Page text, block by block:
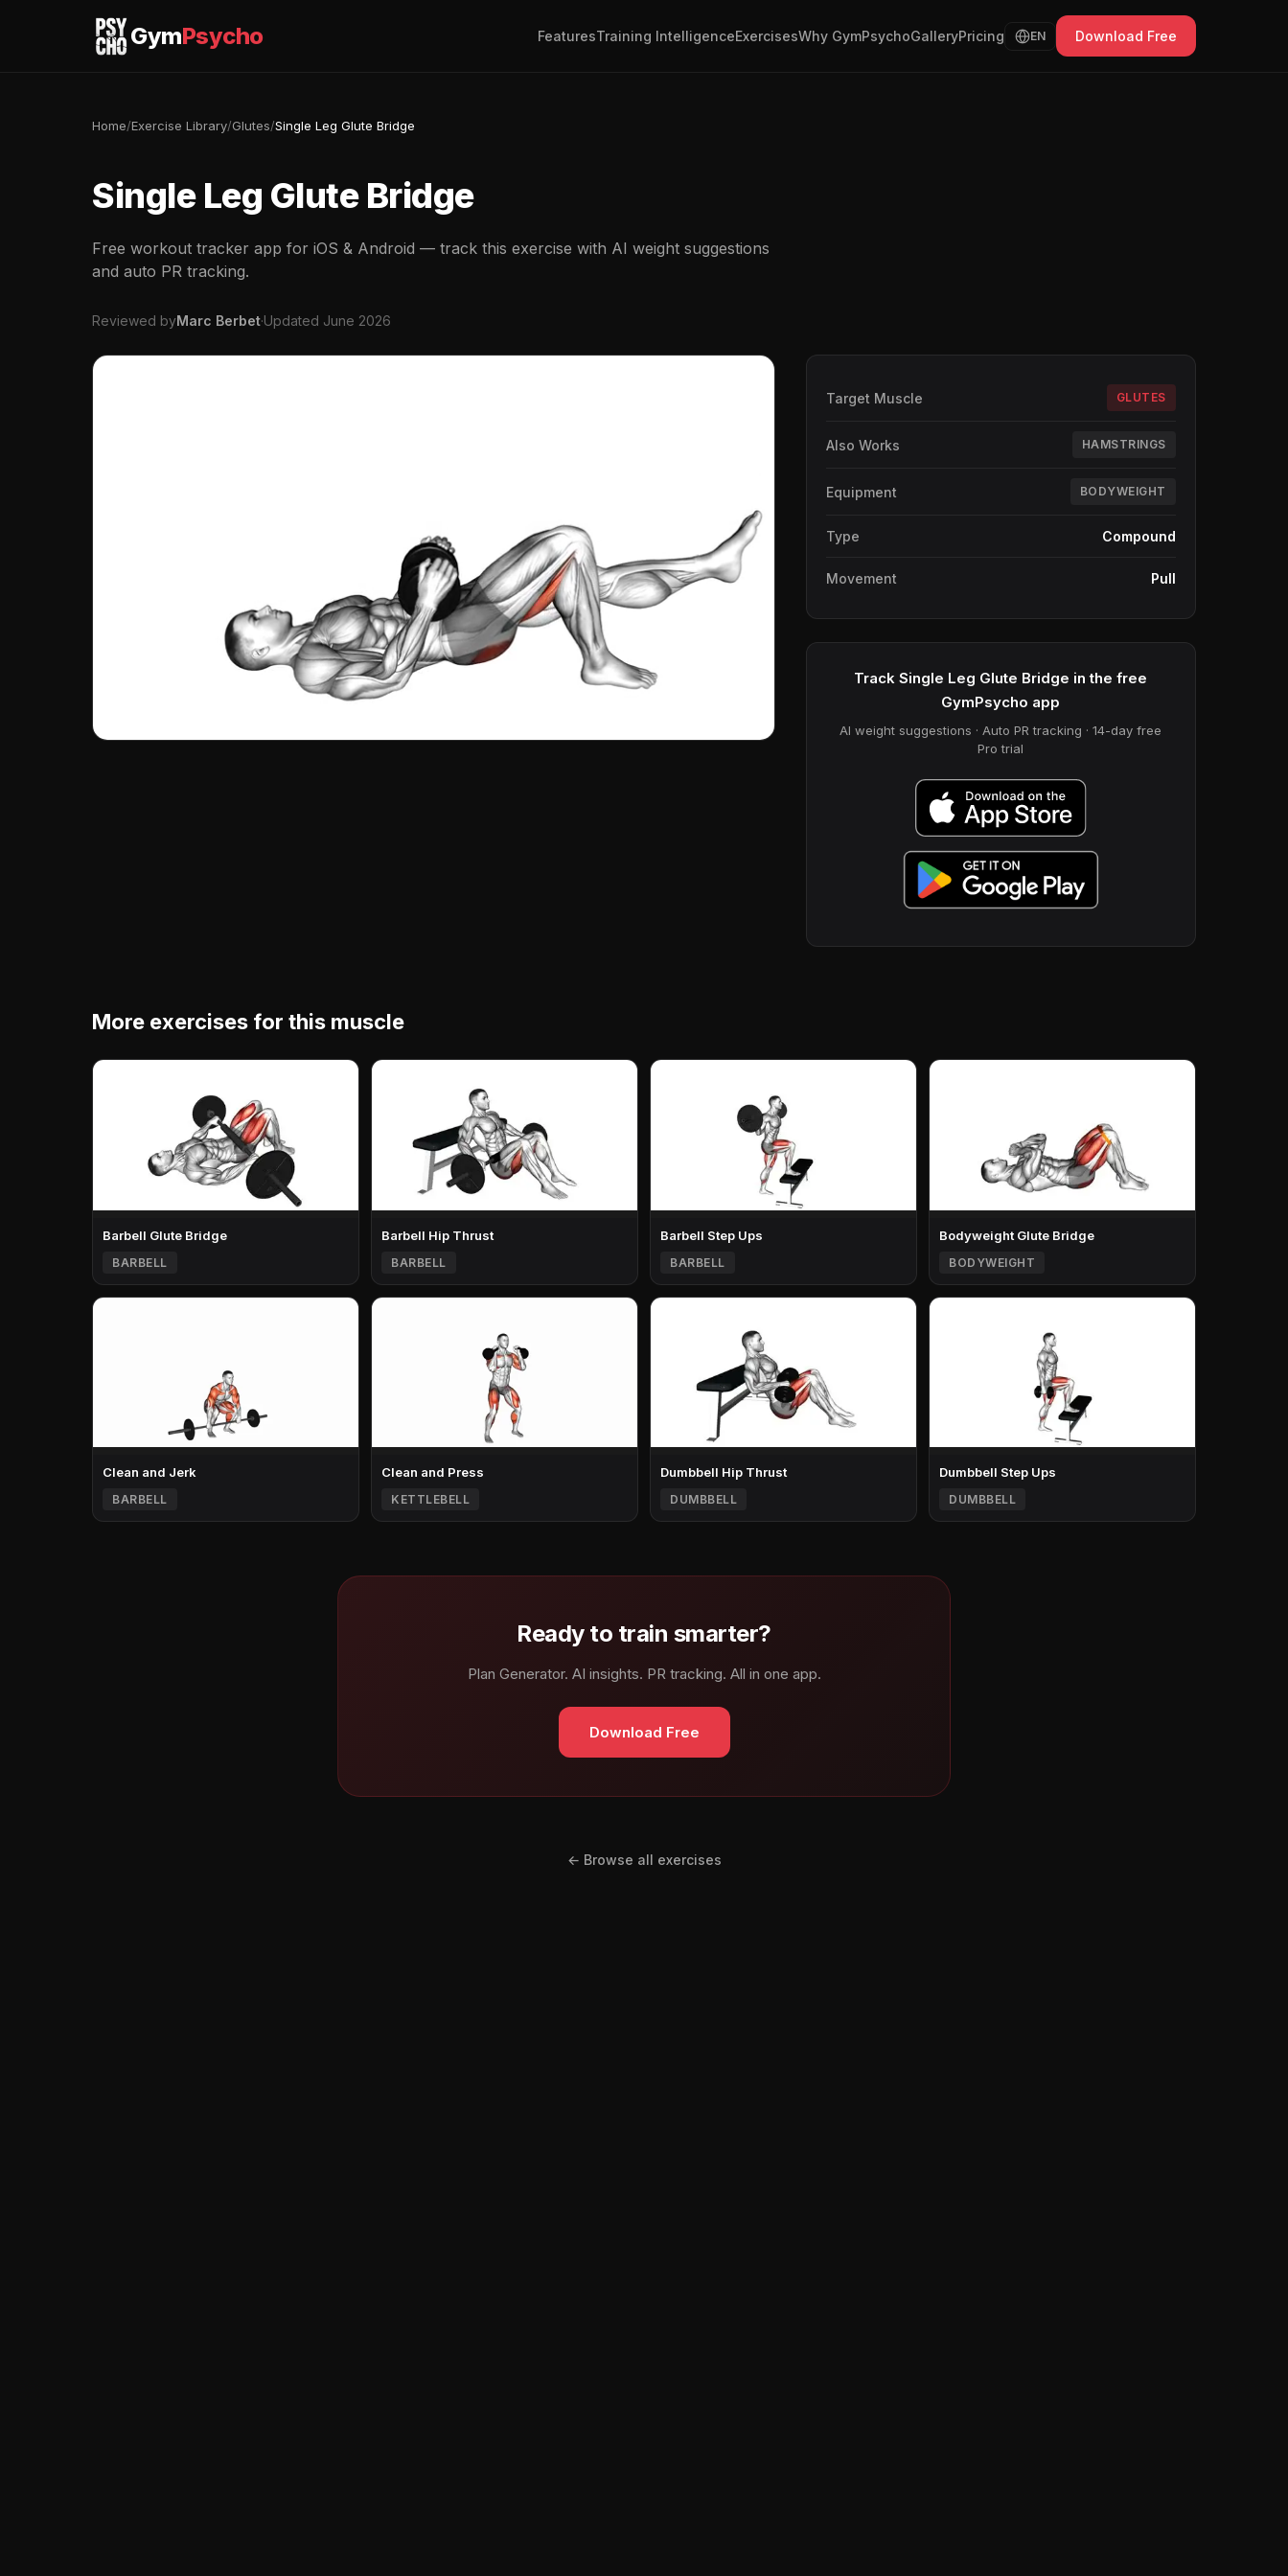
GymPsycho FeaturesTraining IntelligenceExercisesWhy GymPsychoGalleryPricing EN Download Free
Home/Exercise Library/Glutes/Single Leg Glute Bridge
Single Leg Glute Bridge
Free workout tracker app for iOS & Android — track this exercise with AI weight suggestions
and auto PR tracking.
Reviewed byMarc Berbet·Updated June 2026
Target Muscle GLUTES
Also Works HAMSTRINGS
Equipment BODYWEIGHT
Type Compound
Movement Pull
Track Single Leg Glute Bridge in the free
GymPsycho app
AI weight suggestions · Auto PR tracking · 14-day free
Pro trial
More exercises for this muscle
Barbell Glute Bridge
BARBELL
Barbell Hip Thrust
BARBELL
Barbell Step Ups
BARBELL
Bodyweight Glute Bridge
BODYWEIGHT
Clean and Jerk
BARBELL
Clean and Press
KETTLEBELL
Dumbbell Hip Thrust
DUMBBELL
Dumbbell Step Ups
DUMBBELL
Ready to train smarter?
Plan Generator. AI insights. PR tracking. All in one app.
Download Free
← Browse all exercises